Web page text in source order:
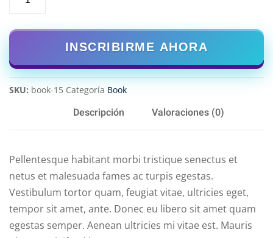
INSCRIBIRME AHORA
SKU: book-15 Categoría Book
Descripción Valoraciones (0)
Pellentesque habitant morbi tristique senectus et
netus et malesuada fames ac turpis egestas.
Vestibulum tortor quam, feugiat vitae, ultricies eget,
tempor sit amet, ante. Donec eu libero sit amet quam
egestas semper. Aenean ultricies mi vitae est. Mauris